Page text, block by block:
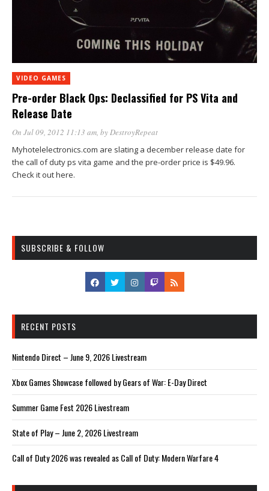
VIDEO GAMES
Pre-order Black Ops: Declassified for PS Vita and
Release Date
On Jul 09, 2012 11:13 am, byDestroyRepeat
Myhotelelectronics.com are slating a december release date for
the call of duty ps vita game and the pre-order price is $49.96.
Check it out here.
SUBSCRIBE & FOLLOW
RECENT POSTS
Nintendo Direct – June 9, 2026 Livestream
Xbox Games Showcase followed by Gears of War: E-Day Direct
Summer Game Fest 2026 Livestream
State of Play – June 2, 2026 Livestream
Call of Duty 2026 was revealed as Call of Duty: Modern Warfare 4